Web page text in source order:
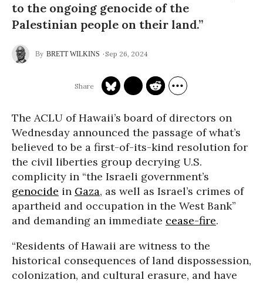
to the ongoing genocide of the
Palestinian people on their land.”
BRETT WILKINS Sep 26, 2024
The ACLU of Hawaii’s board of directors on
Wednesday announced the passage of what’s
believed to be a first-of-its-kind resolution for
the civil liberties group decrying U.S.
complicity in “the Israeli government’s
genocide in Gaza, as well as Israel’s crimes of
apartheid and occupation in the West Bank”
and demanding an immediate cease-fire.
“Residents of Hawaii are witness to the
historical consequences of land dispossession,
colonization, and cultural erasure, and have